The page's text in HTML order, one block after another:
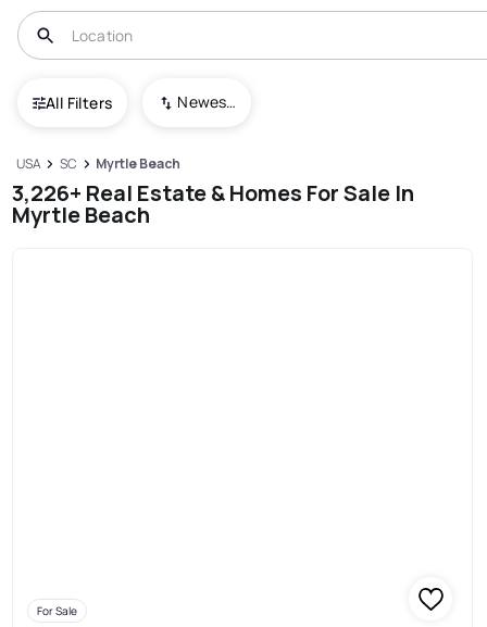
All Filters Newest To Oldest
USA SC Myrtle Beach
3,226+ Real Estate & Homes For Sale In
Myrtle Beach
For Sale